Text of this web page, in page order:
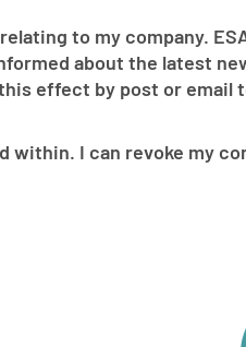
to my company.
about the latest
this effect by post or email
within. I can revoke my